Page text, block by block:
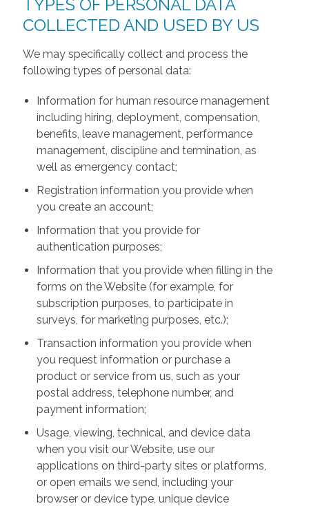
TYPES OF PERSONAL DATA
COLLECTED AND USED BY US
We may specifically collect and process the
following types of personal data:
Information for human resource management
including hiring, deployment, compensation,
benefits, leave management, performance
management, discipline and termination, as
well as emergency contact;
Registration information you provide when
you create an account;
Information that you provide for
authentication purposes;
Information that you provide when filling in the
forms on the Website (for example, for
subscription purposes, to participate in
surveys, for marketing purposes, etc.);
Transaction information you provide when
you request information or purchase a
product or service from us, such as your
postal address, telephone number, and
payment information;
Usage, viewing, technical, and device data
when you visit our Website, use our
applications on third-party sites or platforms,
or open emails we send, including your
browser or device type, unique device